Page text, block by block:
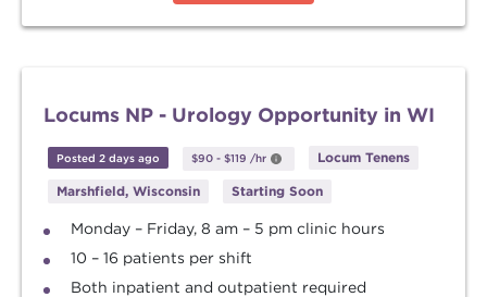
Locums NP - Urology Opportunity in WI
Posted 2 days ago $90 - $119 /hr Locum Tenens
Marshfield, Wisconsin Starting Soon
Monday – Friday, 8 am – 5 pm clinic hours
10 – 16 patients per shift
Both inpatient and outpatient required